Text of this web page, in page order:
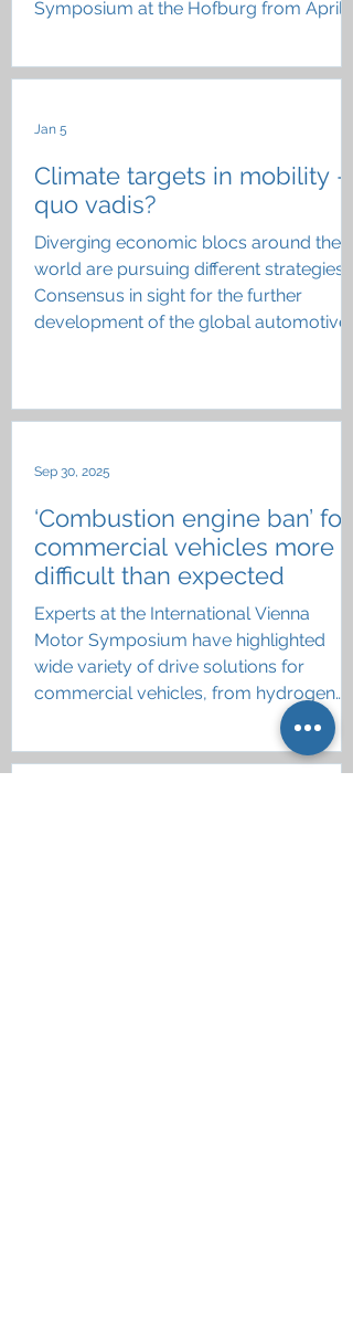
Symposium at the Hofburg from April
Climate targets in mobility –
quo vadis?
Diverging economic blocs around the
world are pursuing different strategies;
Consensus in sight for the further
development of the global automotive
Jan 5
‘Combustion engine ban’ for
commercial vehicles more
difficult than expected
Experts at the International Vienna
Motor Symposium have highlighted
wide variety of drive solutions for
commercial vehicles, from hydrogen
Sep 30, 2025